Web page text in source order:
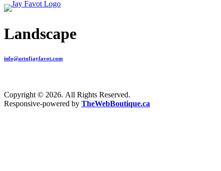
Landscape
info@artofjayfavot.com
Copyright © 2026. All Rights Reserved.
Responsive-powered by TheWebBoutique.ca